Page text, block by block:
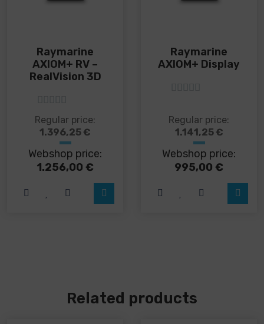
Raymarine
AXIOM+ RV –
RealVision 3D
5 out of 5
Regular price:
1.396,25 €
Webshop price:
1.256,00 €
This
product
has
multiple
variants.
options
Raymarine
AXIOM+ Display
Regular price:
1.141,25 €
Webshop price:
995,00 €
This
product
has
multiple
variants.
options
Related products